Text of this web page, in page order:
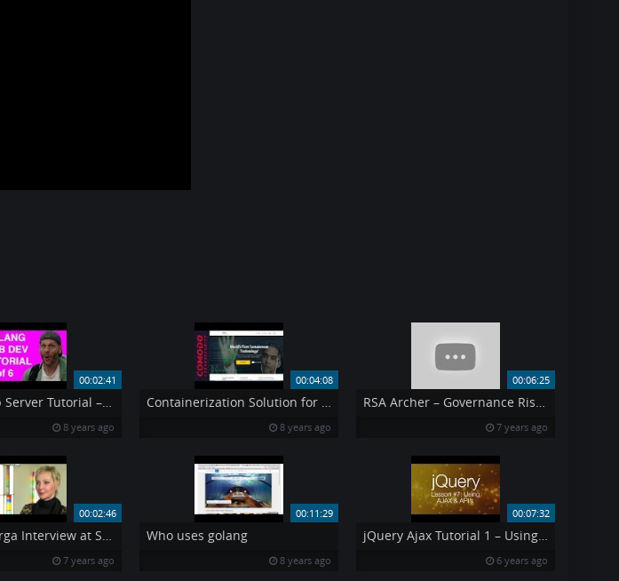
00:02:41
Golang Web Server Tutorial – Step 2 – TEMPLATES
8 years ago
00:04:08
Containerization Solution for Data Safety
8 years ago
00:06:25
RSA Archer – Governance Risk amp Compliance
7 years ago
00:02:46
Michaela Iorga Interview at Securecloud2014
7 years ago
00:11:29
Who uses golang
8 years ago
00:07:32
jQuery Ajax Tutorial 1 – Using AJAX amp API 39 s jQuery Tutorial 7
6 years ago